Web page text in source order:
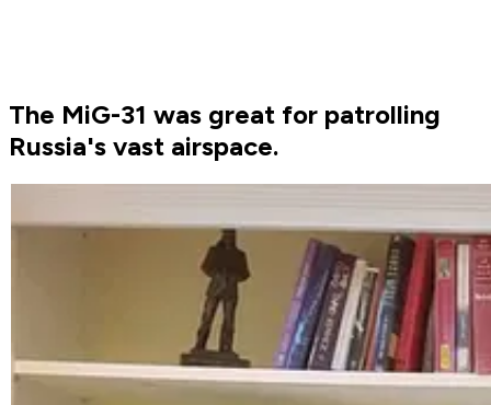
The MiG-31 was great for patrolling
Russia's vast airspace.